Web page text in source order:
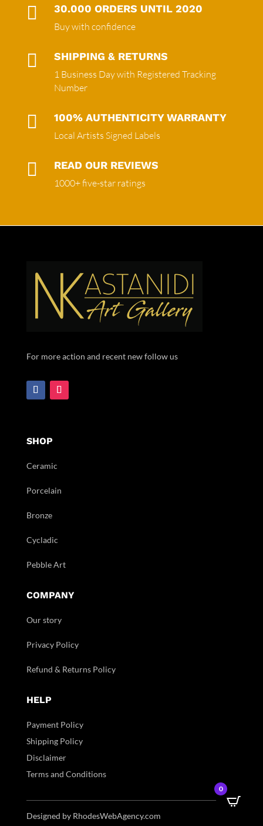
 30.000 ORDERS UNTIL 2020
Buy with confidence
 SHIPPING & RETURNS
1 Business Day with Registered Tracking
Number
 100% AUTHENTICITY WARRANTY
Local Artists Signed Labels
 READ OUR REVIEWS
1000+ five-star ratings
For more action and recent new follow us
SHOP
Ceramic
Porcelain
Bronze
Cycladic
Pebble Art
COMPANY
Our story
Privacy Policy
Refund & Returns Policy
HELP
Payment Policy
Shipping Policy
Disclaimer
Terms and Conditions
Designed by RhodesWebAgency.com
0